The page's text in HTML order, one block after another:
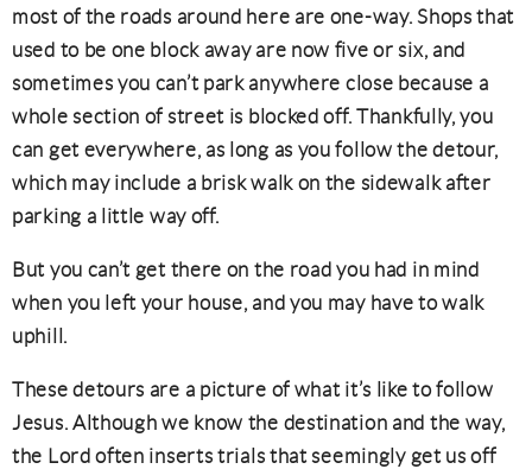
most of the roads around here are one-way. Shops that
used to be one block away are now five or six, and
sometimes you can’t park anywhere close because a
whole section of street is blocked off. Thankfully, you
can get everywhere, as long as you follow the detour,
which may include a brisk walk on the sidewalk after
parking a little way off.
But you can’t get there on the road you had in mind
when you left your house, and you may have to walk
uphill.
These detours are a picture of what it’s like to follow
Jesus. Although we know the destination and the way,
the Lord often inserts trials that seemingly get us off